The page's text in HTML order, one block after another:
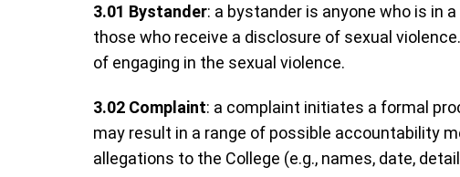
3.01 Bystander: a bystander is anyone who is in
those who receive a disclosure of sexual
of engaging in the sexual violence.
3.02 Complaint: a complaint initiates a formal
may result in a range of possible accountability
allegations to the College (e.g., names, date,